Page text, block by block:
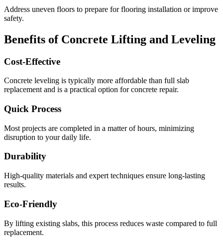
Address uneven floors to prepare for flooring installation or improve
safety.
Benefits of Concrete Lifting and Leveling
Cost-Effective
Concrete leveling is typically more affordable than full slab
replacement and is a practical option for concrete repair.
Quick Process
Most projects are completed in a matter of hours, minimizing
disruption to your daily life.
Durability
High-quality materials and expert techniques ensure long-lasting
results.
Eco-Friendly
By lifting existing slabs, this process reduces waste compared to full
replacement.